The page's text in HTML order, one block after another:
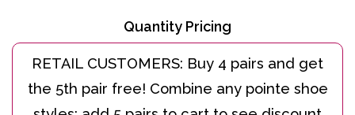
Quantity Pricing